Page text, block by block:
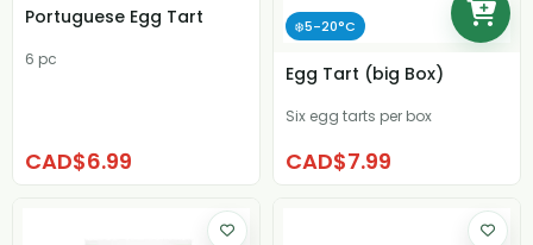
Portuguese Egg Tart
6 pc
CAD$6.99
❄️5-20°C
Egg Tart (big Box)
Six egg tarts per box
CAD$7.99